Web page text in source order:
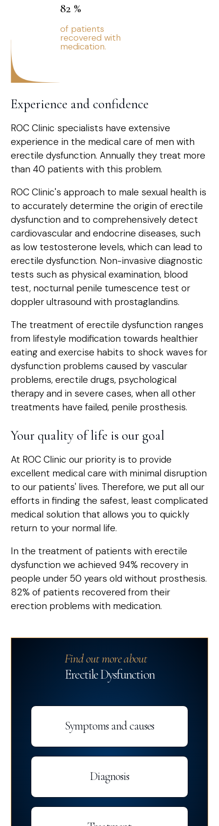
82 %
of patients
recovered with
medication.
Experience and confidence
ROC Clinic specialists have extensive
experience in the medical care of men with
erectile dysfunction. Annually they treat more
than 40 patients with this problem.
ROC Clinic's approach to male sexual health is
to accurately determine the origin of erectile
dysfunction and to comprehensively detect
cardiovascular and endocrine diseases, such
as low testosterone levels, which can lead to
erectile dysfunction. Non-invasive diagnostic
tests such as physical examination, blood
test, nocturnal penile tumescence test or
doppler ultrasound with prostaglandins.
The treatment of erectile dysfunction ranges
from lifestyle modification towards healthier
eating and exercise habits to shock waves for
dysfunction problems caused by vascular
problems, erectile drugs, psychological
therapy and in severe cases, when all other
treatments have failed, penile prosthesis.
Your quality of life is our goal
At ROC Clinic our priority is to provide
excellent medical care with minimal disruption
to our patients' lives. Therefore, we put all our
efforts in finding the safest, least complicated
medical solution that allows you to quickly
return to your normal life.
In the treatment of patients with erectile
dysfunction we achieved 94% recovery in
people under 50 years old without prosthesis.
82% of patients recovered from their
erection problems with medication.
Find out more about
Erectile Dysfunction
Symptoms and causes
Diagnosis